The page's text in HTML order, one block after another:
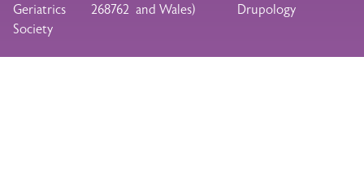
Geriatrics
Society
268762 and Wales)
Drupology